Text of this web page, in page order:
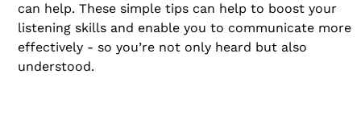
can help. These simple tips can help to boost your
listening skills and enable you to communicate more
effectively - so you’re not only heard but also
understood.